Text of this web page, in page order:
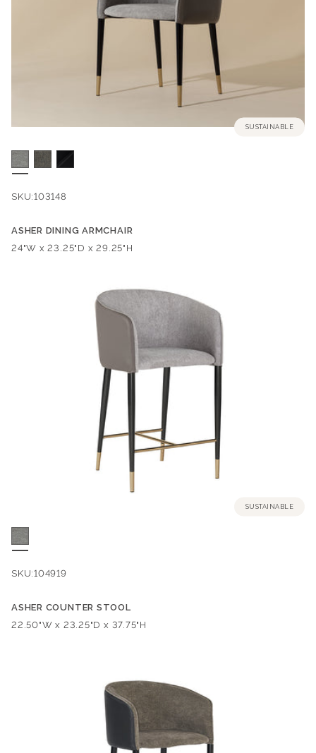
SUSTAINABLE
SKU:103148
ASHER DINING ARMCHAIR
Dimensions:
24"W x 23.25"D x 29.25"H
SUSTAINABLE
SKU:104919
ASHER COUNTER STOOL
Dimensions:
22.50"W x 23.25"D x 37.75"H